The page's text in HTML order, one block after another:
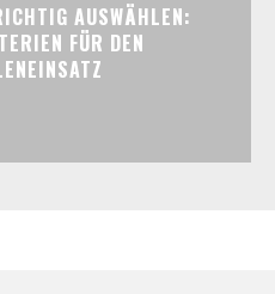
AUSWÄHLEN:
FÜR DEN